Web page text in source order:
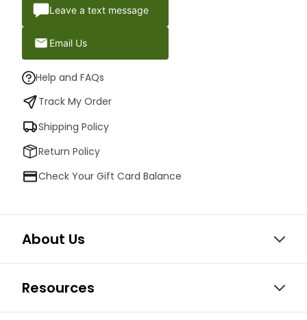
Leave a text message
Email Us
Help and FAQs
Track My Order
Shipping Policy
Return Policy
Check Your Gift Card Balance
About Us
Resources